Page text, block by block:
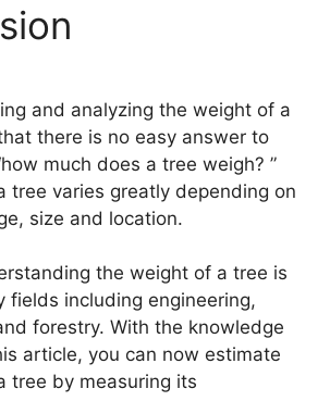
and analyzing the weight of a
there is no easy answer to
much does a tree weigh? ”
tree varies greatly depending on
size and location.
the weight of a tree is
fields including engineering,
forestry. With the knowledge
article, you can now estimate
tree by measuring its